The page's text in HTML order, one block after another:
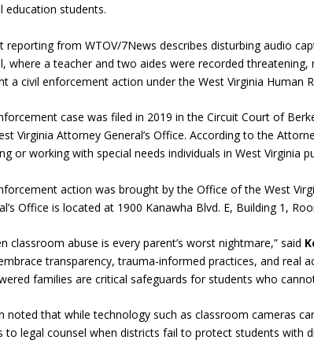
education students.
reporting from WTOV/7News describes disturbing audio
where a teacher and two aides were recorded
a civil enforcement action under the West Virginia Human
case was filed in 2019 in the Circuit Court of
Virginia Attorney General’s Office. According to the
or working with special needs individuals in West Virginia
action was brought by the Office of the West
Office is located at 1900 Kanawha Blvd. E, Building 1,
classroom abuse is every parent’s worst nightmare,” said
transparency, trauma-informed practices, and real
families are critical safeguards for students who
noted that while technology such as classroom cameras
to legal counsel when districts fail to protect students with